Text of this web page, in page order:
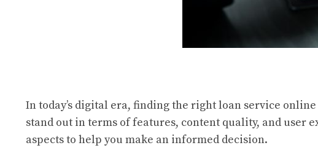
In today’s digital era, finding the right loan service
stand out in terms of features, content quality, and user
aspects to help you make an informed decision.